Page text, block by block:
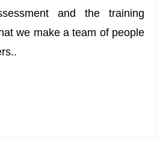
and the training
we make a team of people